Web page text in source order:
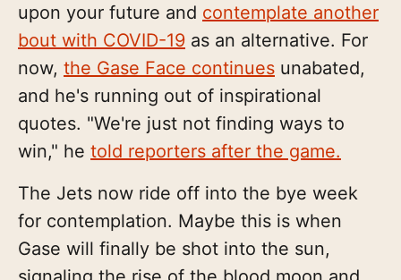
upon your future and contemplate another
bout with COVID-19 as an alternative. For
now, the Gase Face continues unabated,
and he's running out of inspirational
quotes. "We're just not finding ways to
win," he told reporters after the game.
The Jets now ride off into the bye week
for contemplation. Maybe this is when
Gase will finally be shot into the sun,